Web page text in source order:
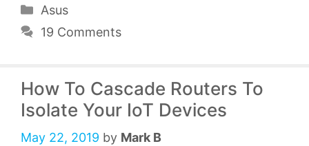
Categories
Asus
19 Comments
How To Cascade Routers To
Isolate Your IoT Devices
May 22, 2019 by Mark B